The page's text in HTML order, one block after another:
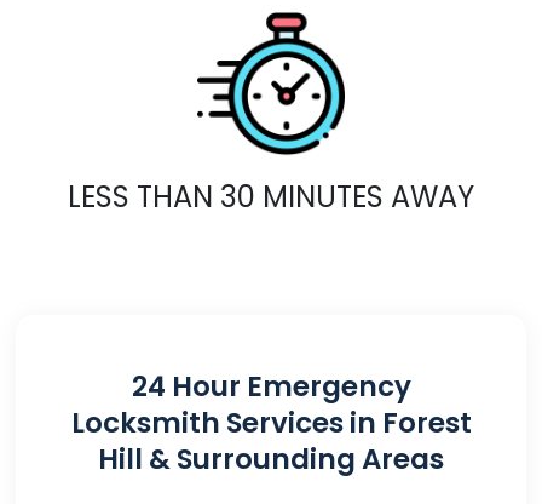
LESS THAN 30 MINUTES AWAY
24 Hour Emergency
Locksmith Services in Forest
Hill & Surrounding Areas